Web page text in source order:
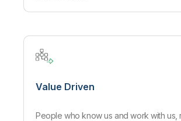
Value Driven
People who know us and work with us,